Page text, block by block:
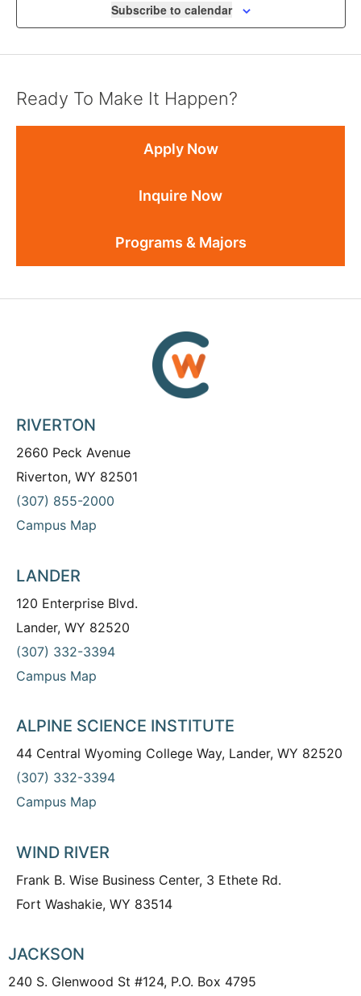
Subscribe to calendar
Ready To Make It Happen?
Apply Now
Inquire Now
Programs & Majors
RIVERTON
2660 Peck Avenue
Riverton, WY 82501
(307) 855-2000
Campus Map
LANDER
120 Enterprise Blvd.
Lander, WY 82520
(307) 332-3394
Campus Map
ALPINE SCIENCE INSTITUTE
44 Central Wyoming College Way, Lander, WY 82520
(307) 332-3394
Campus Map
WIND RIVER
Frank B. Wise Business Center, 3 Ethete Rd.
Fort Washakie, WY 83514
JACKSON
240 S. Glenwood St #124, P.O. Box 4795